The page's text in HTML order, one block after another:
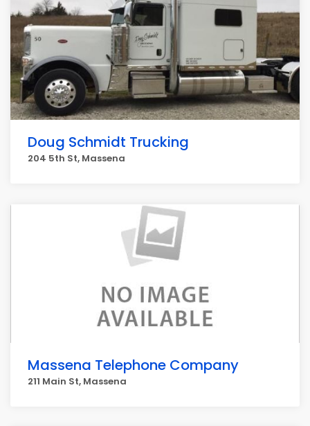
Doug Schmidt Trucking
204 5th St, Massena
Massena Telephone Company
211 Main St, Massena